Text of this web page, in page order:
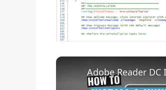
Adobe Reader